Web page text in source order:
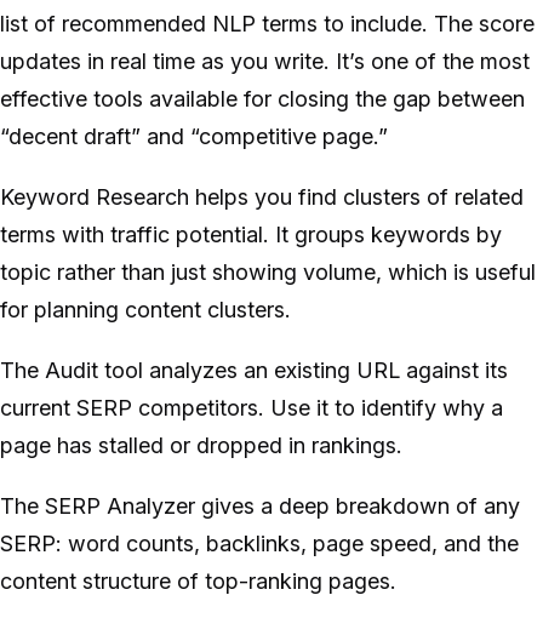
list of recommended NLP terms to include. The score
updates in real time as you write. It’s one of the most
effective tools available for closing the gap between
“decent draft” and “competitive page.”
Keyword Research helps you find clusters of related
terms with traffic potential. It groups keywords by
topic rather than just showing volume, which is useful
for planning content clusters.
The Audit tool analyzes an existing URL against its
current SERP competitors. Use it to identify why a
page has stalled or dropped in rankings.
The SERP Analyzer gives a deep breakdown of any
SERP: word counts, backlinks, page speed, and the
content structure of top-ranking pages.